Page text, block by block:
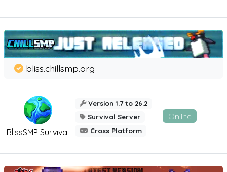
BlissSMP Survival
bliss.chillsmp.org
Version 1.7 to 26.2
Survival Server
Cross Platform
Online